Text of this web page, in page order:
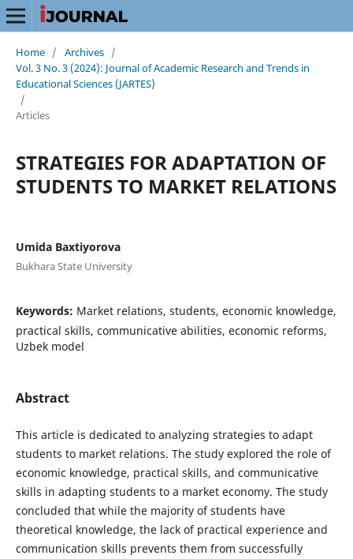
Home / Archives /
Vol. 3 No. 3 (2024): Journal of Academic Research and Trends in
Educational Sciences (JARTES)
/
Articles
STRATEGIES FOR ADAPTATION OF
STUDENTS TO MARKET RELATIONS
Umida Baxtiyorova
Bukhara State University
Keywords: Market relations, students, economic knowledge,
practical skills, communicative abilities, economic reforms,
Uzbek model
Abstract
This article is dedicated to analyzing strategies to adapt
students to market relations. The study explored the role of
economic knowledge, practical skills, and communicative
skills in adapting students to a market economy. The study
concluded that while the majority of students have
theoretical knowledge, the lack of practical experience and
communication skills prevents them from successfully